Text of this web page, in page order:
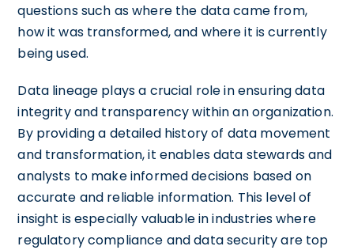
questions such as where the data came from,
how it was transformed, and where it is currently
being used.
Data lineage plays a crucial role in ensuring data
integrity and transparency within an organization.
By providing a detailed history of data movement
and transformation, it enables data stewards and
analysts to make informed decisions based on
accurate and reliable information. This level of
insight is especially valuable in industries where
regulatory compliance and data security are top